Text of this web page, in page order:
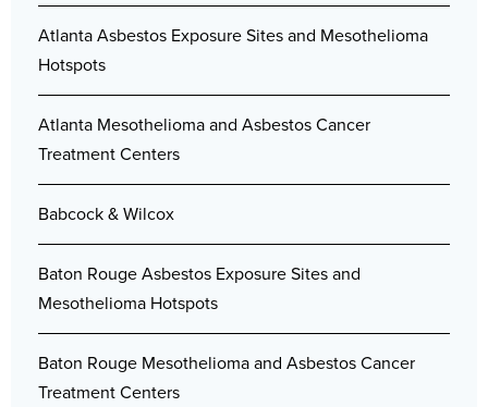
Atlanta Asbestos Exposure Sites and Mesothelioma
Hotspots
Atlanta Mesothelioma and Asbestos Cancer
Treatment Centers
Babcock & Wilcox
Baton Rouge Asbestos Exposure Sites and
Mesothelioma Hotspots
Baton Rouge Mesothelioma and Asbestos Cancer
Treatment Centers